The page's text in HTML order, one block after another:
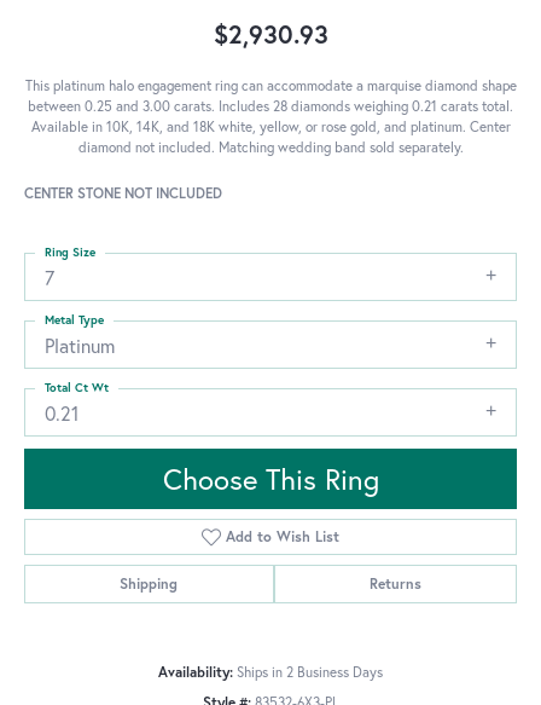
$2,930.93
This platinum halo engagement ring can accommodate a marquise diamond shape
between 0.25 and 3.00 carats. Includes 28 diamonds weighing 0.21 carats total.
Available in 10K, 14K, and 18K white, yellow, or rose gold, and platinum. Center
diamond not included. Matching wedding band sold separately.
CENTER STONE NOT INCLUDED
7
Ring Size
Platinum
Metal Type
0.21
Total Ct Wt
Choose This Ring
Add to Wish List
Shipping Returns
Availability: Ships in 2 Business Days